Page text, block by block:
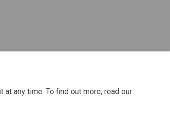
any time. To find out more, read our